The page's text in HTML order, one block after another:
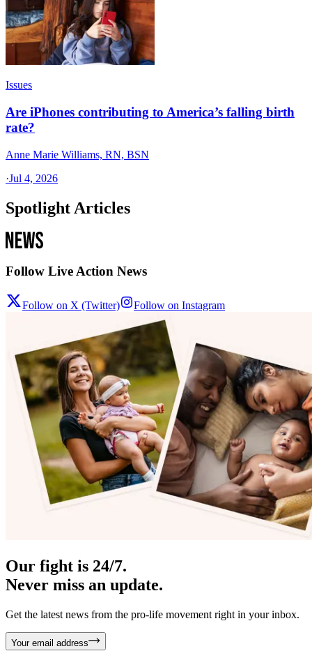
Issues
Are iPhones contributing to America’s falling birth
rate?
Anne Marie Williams, RN, BSN
·Jul 4, 2026
Spotlight Articles
Follow Live Action News
Follow on X (Twitter) Follow on Instagram
Our fight is 24/7.
Never miss an update.
Get the latest news from the pro-life movement right in your inbox.
Your email address